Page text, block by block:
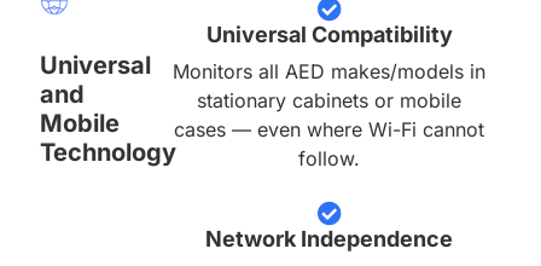
Universal
and
Mobile
Technology
Universal Compatibility
Monitors all AED makes/models in
stationary cabinets or mobile
cases — even where Wi-Fi cannot
follow.
Network Independence